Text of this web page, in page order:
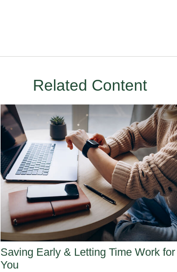
Related Content
Saving Early & Letting Time Work for
You